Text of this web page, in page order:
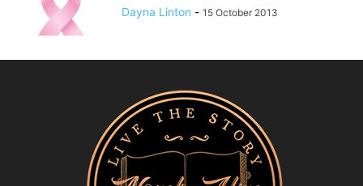
Dayna Linton - 15 October 2013